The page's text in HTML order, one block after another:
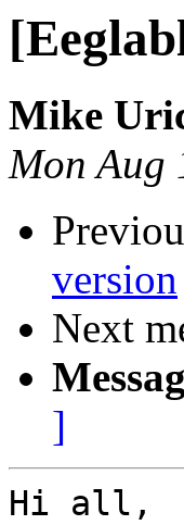
Mike
Mon Aug
version
Next
]
Hi all,